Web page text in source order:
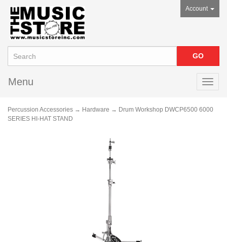
Account
Menu
Percussion Accessories → Hardware → Drum Workshop DWCP6500 6000
SERIES HI-HAT STAND